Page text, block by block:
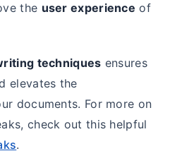
the user experience of
techniques ensures
elevates the
documents. For more on
check out this helpful
.